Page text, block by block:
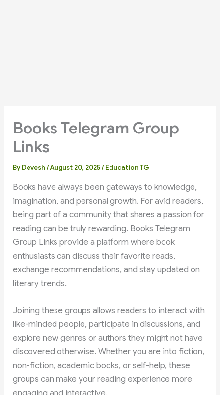
Books Telegram Group
Links
By Devesh/August 20, 2025/Education TG
Books have always been gateways to knowledge,
imagination, and personal growth. For avid readers,
being part of a community that shares a passion for
reading can be truly rewarding. Books Telegram
Group Links provide a platform where book
enthusiasts can discuss their favorite reads,
exchange recommendations, and stay updated on
literary trends.
Joining these groups allows readers to interact with
like-minded people, participate in discussions, and
explore new genres or authors they might not have
discovered otherwise. Whether you are into fiction,
non-fiction, academic books, or self-help, these
groups can make your reading experience more
engaging and interactive.